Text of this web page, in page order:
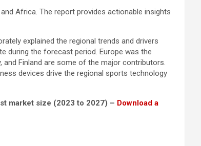
Africa. The report provides actionable insights
explained the regional trends and drivers
during the forecast period. Europe was the
and Finland are some of the major contributors.
devices drive the regional sports technology
market size (2023 to 2027) – Download a